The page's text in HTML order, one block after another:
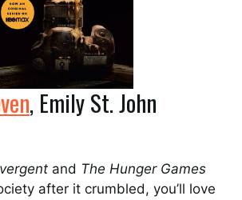
, Emily St. John
and The Hunger Games
after it crumbled, you’ll love